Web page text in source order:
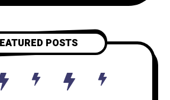
with millions of
POSTS